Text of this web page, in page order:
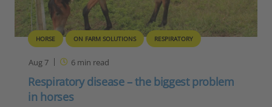
HORSE ON FARM SOLUTIONS RESPIRATORY
Aug 7 6min read
Respiratory disease – the biggest problem
in horses